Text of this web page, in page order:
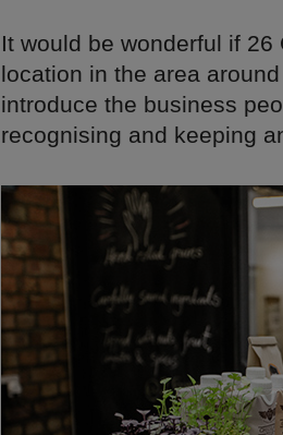
It would be wonderful if
location in the area
introduce the business
recognising and keeping